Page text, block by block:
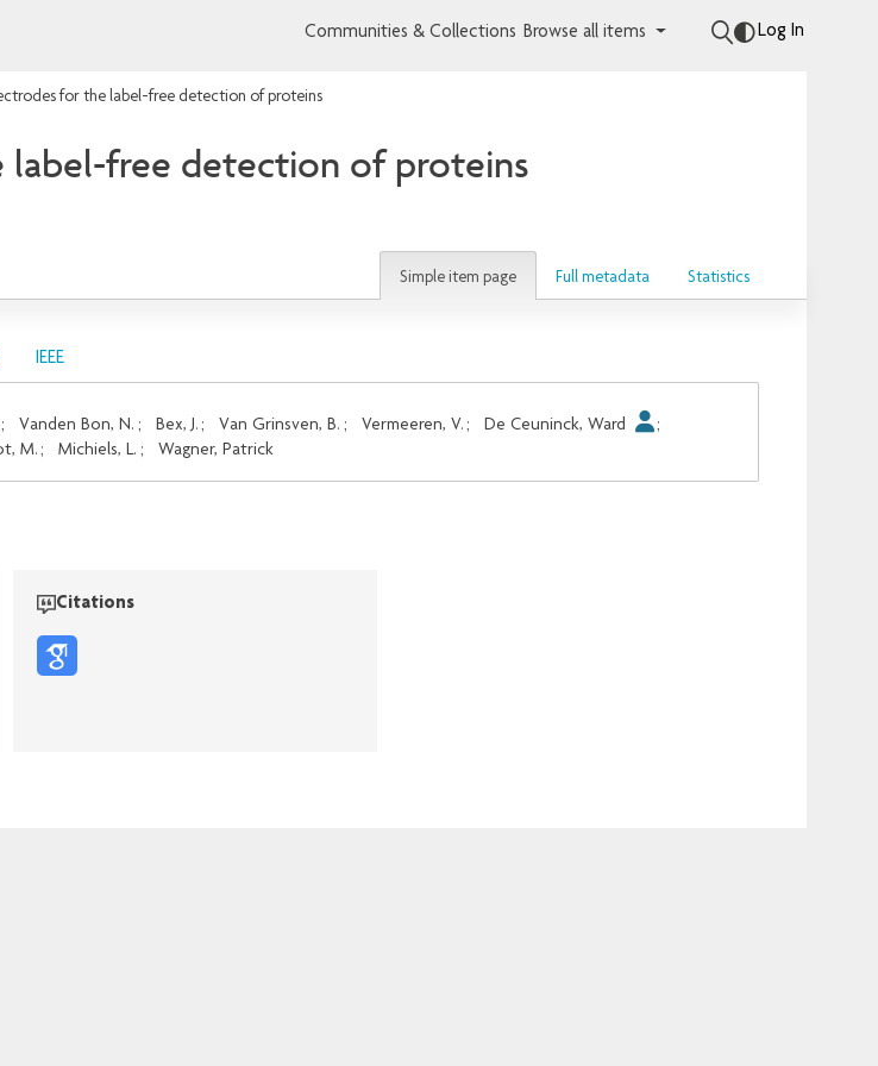
Communities & Collections Browse all items Log In
for the label-free detection of proteins
free detection of proteins
Simple item page Full metadata Statistics
IEEE
; Vanden Bon, N. ; Bex, J. ; Van Grinsven, B. ; Vermeeren, V. ; De Ceuninck, Ward
;
M. ; Michiels, L. ; Wagner, Patrick
Citations